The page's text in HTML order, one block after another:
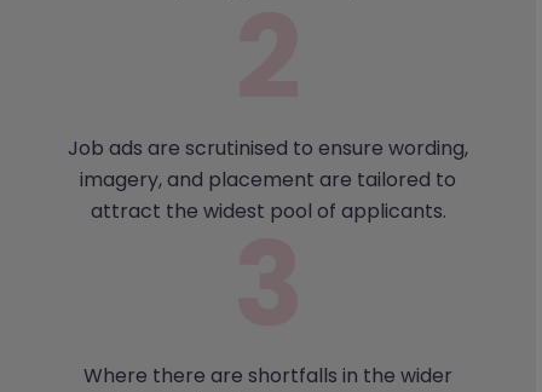
Job ads are scrutinised to ensure wording,
imagery, and placement are tailored to
attract the widest pool of applicants.
Where there are shortfalls in the wider